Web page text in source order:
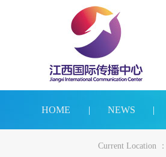
HOME | NEWS |
Current Location ：